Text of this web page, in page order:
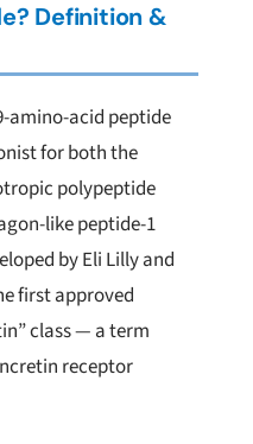
Definition &
amino-acid peptide
for both the
polypeptide
like peptide-1
by Eli Lilly and
first approved
class — a term
receptor